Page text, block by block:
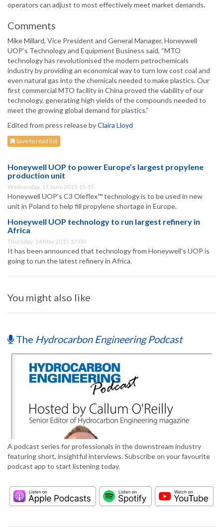
operators can adjust to most effectively meet market demands.
Comments
Mike Millard, Vice President and General Manager, Honeywell
UOP’s Technology and Equipment Business said, “MTO
technology has revolutionised the modern petrochemicals
industry by providing an economical way to turn low cost coal and
even natural gas into the chemicals needed to make plastics. Our
first commercial MTO facility in China proved the viability of our
technology, generating high yields of the compounds needed to
meet the growing global demand for plastics.”
Edited from press release byClaira Lloyd
Save to read list
Honeywell UOP to power Europe’s largest propylene
production unit
Wednesday, 17 June 2015 15:15
Honeywell UOP’s C3 Oleflex™ technology is to be used in new
unit in Poland to help fill propylene shortage in Europe.
Honeywell UOP technology to run largest refinery in
Africa
Thursday, 14 May 2015 17:00
It has been announced that technology from Honeywell’s UOP is
going to run the latest refinery in Africa.
You might also like
The Hydrocarbon Engineering Podcast
A podcast series for professionals in the downstream industry
featuring short, insightful interviews. Subscribe on your favourite
podcast app to start listening today.